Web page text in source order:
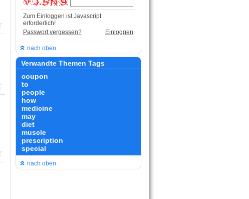
Zum Einloggen ist Javascript
erforderlich!
Passwort vergessen?
Einloggen
nach oben
Verwandte Themen Tags
coupon
to
people
how
medicine
may
diet
muscle
prescription
special
nach oben